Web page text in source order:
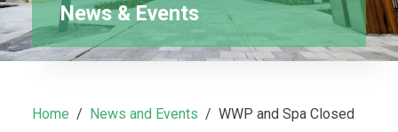
News & Events
Home News and Events WWP and Spa Closed